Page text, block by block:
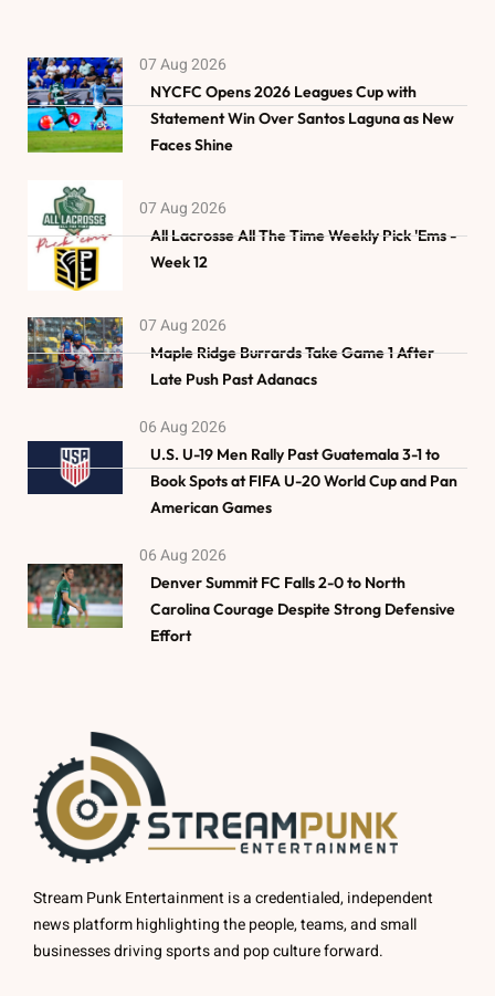
07 Aug 2026
NYCFC Opens 2026 Leagues Cup with
Statement Win Over Santos Laguna as New
Faces Shine
07 Aug 2026
All Lacrosse All The Time Weekly Pick 'Ems -
Week 12
07 Aug 2026
Maple Ridge Burrards Take Game 1 After
Late Push Past Adanacs
06 Aug 2026
U.S. U-19 Men Rally Past Guatemala 3-1 to
Book Spots at FIFA U-20 World Cup and Pan
American Games
06 Aug 2026
Denver Summit FC Falls 2-0 to North
Carolina Courage Despite Strong Defensive
Effort
Stream Punk Entertainment is a credentialed, independent
news platform highlighting the people, teams, and small
businesses driving sports and pop culture forward.